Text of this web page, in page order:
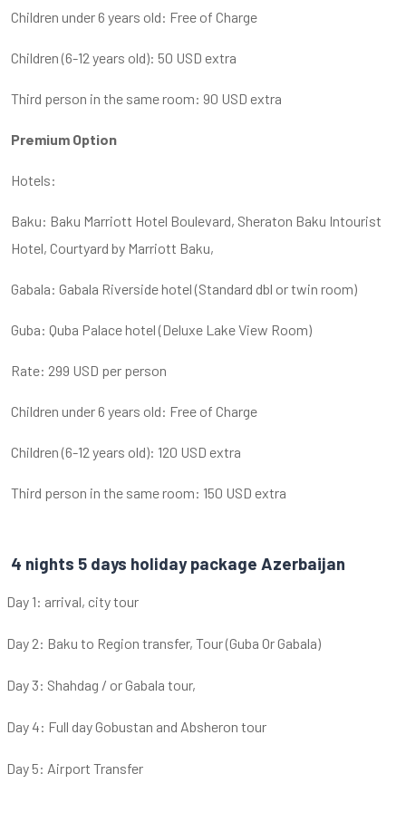
Children under 6 years old: Free of Charge
Children (6-12 years old): 50 USD extra
Third person in the same room: 90 USD extra
Premium Option
Hotels:
Baku: Baku Marriott Hotel Boulevard, Sheraton Baku Intourist
Hotel, Courtyard by Marriott Baku,
Gabala: Gabala Riverside hotel (Standard dbl or twin room)
Guba: Quba Palace hotel (Deluxe Lake View Room)
Rate: 299 USD per person
Children under 6 years old: Free of Charge
Children (6-12 years old): 120 USD extra
Third person in the same room: 150 USD extra
4 nights 5 days holiday package Azerbaijan
Day 1: arrival, city tour
Day 2: Baku to Region transfer, Tour (Guba Or Gabala)
Day 3: Shahdag / or Gabala tour,
Day 4: Full day Gobustan and Absheron tour
Day 5: Airport Transfer